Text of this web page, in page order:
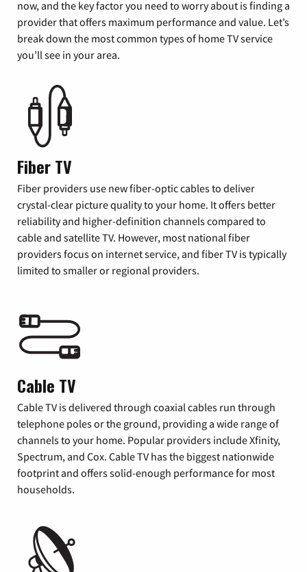
now, and the key factor you need to worry about is finding a
provider that offers maximum performance and value. Let’s
break down the most common types of home TV service
you’ll see in your area.
Fiber TV
Fiber providers use new fiber-optic cables to deliver
crystal-clear picture quality to your home. It offers better
reliability and higher-definition channels compared to
cable and satellite TV. However, most national fiber
providers focus on internet service, and fiber TV is typically
limited to smaller or regional providers.
Cable TV
Cable TV is delivered through coaxial cables run through
telephone poles or the ground, providing a wide range of
channels to your home. Popular providers include Xfinity,
Spectrum, and Cox. Cable TV has the biggest nationwide
footprint and offers solid-enough performance for most
households.